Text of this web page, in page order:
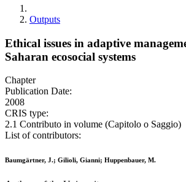
Outputs
Ethical issues in adaptive
Saharan ecosocial systems
Chapter
Publication Date:
2008
CRIS type:
2.1 Contributo in volume (Capitolo o Saggio)
List of contributors:
Baumgärtner, J.; Gilioli, Gianni; Huppenbauer, M.